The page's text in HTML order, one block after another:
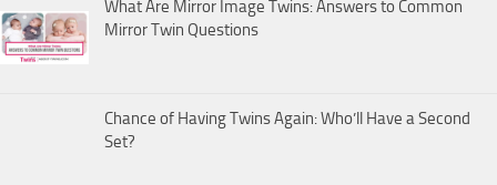
What Are Mirror Image Twins: Answers to Common
Mirror Twin Questions
Chance of Having Twins Again: Who’ll Have a Second
Set?